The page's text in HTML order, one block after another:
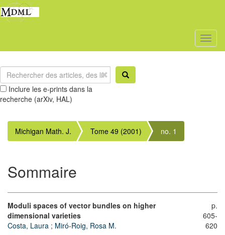
Inclure les e-prints dans la
recherche (arXiv, HAL)
Michigan Math. J. Tome 49 (2001) no. 1
Sommaire
Moduli spaces of vector bundles on higher
dimensional varieties
Costa, Laura ; Miró-Roig, Rosa M.
p.
605-
620